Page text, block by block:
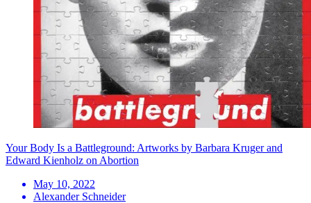
Your Body Is a Battleground: Artworks by Barbara Kruger and
Edward Kienholz on Abortion
May 10, 2022
Alexander Schneider